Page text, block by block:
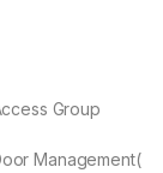
Group
Management(